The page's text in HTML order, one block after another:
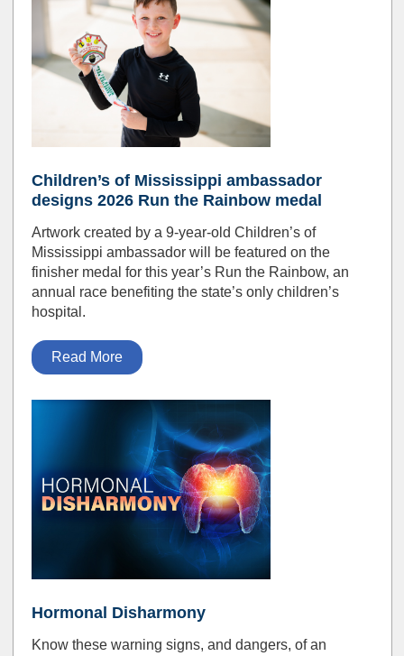
Children’s of Mississippi ambassador
designs 2026 Run the Rainbow medal
Artwork created by a 9-year-old Children’s of
Mississippi ambassador will be featured on the
finisher medal for this year’s Run the Rainbow, an
annual race benefiting the state’s only children’s
hospital.
Read More
Hormonal Disharmony
Know these warning signs, and dangers, of an